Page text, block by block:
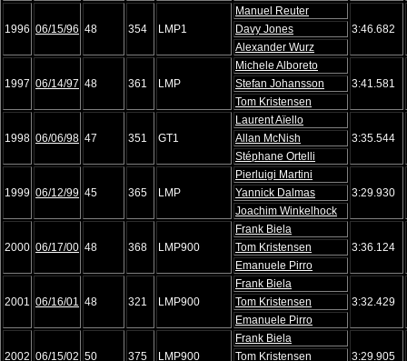
1996 06/15/96 48 354 LMP1
Manuel Reuter
3:46.682
Davy Jones
Alexander Wurz
1997 06/14/97 48 361 LMP
Michele Alboreto
3:41.581
Stefan Johansson
Tom Kristensen
1998 06/06/98 47 351 GT1
Laurent Aïello
3:35.544
Allan McNish
Stéphane Ortelli
1999 06/12/99 45 365 LMP
Pierluigi Martini
3:29.930
Yannick Dalmas
Joachim Winkelhock
2000 06/17/00 48 368 LMP900
Frank Biela
3:36.124
Tom Kristensen
Emanuele Pirro
2001 06/16/01 48 321 LMP900
Frank Biela
3:32.429
Tom Kristensen
Emanuele Pirro
2002 06/15/02 50 375 LMP900
Frank Biela
3:29.905
Tom Kristensen